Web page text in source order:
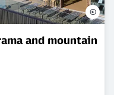
and mountain
©